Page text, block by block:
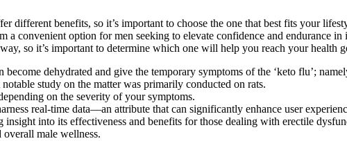
different benefits, so it’s important to choose the one that best fits your
convenient option for men seeking to elevate confidence and endurance
so it’s important to determine which one will help you reach your health
dehydrated and give the temporary symptoms of the ‘keto flu’;
study on the matter was primarily conducted on rats.
on the severity of your symptoms.
real-time data—an attribute that can significantly enhance user
into its effectiveness and benefits for those dealing with erectile
overall male wellness.